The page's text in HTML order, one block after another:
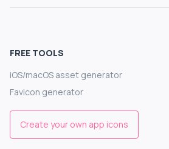
FREE TOOLS
iOS/macOS asset generator
Favicon generator
Create your own app icons